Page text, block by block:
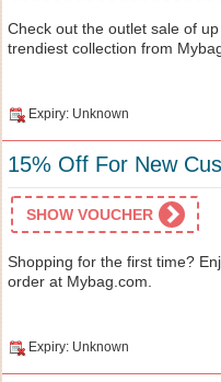
Check out the outlet sale of
trendiest collection from
Expiry: Unknown
15% Off For New
SHOW VOUCHER
Shopping for the first time?
order at Mybag.com.
Expiry: Unknown